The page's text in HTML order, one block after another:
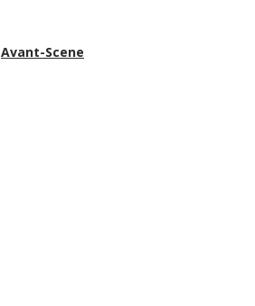
Avant-Scene